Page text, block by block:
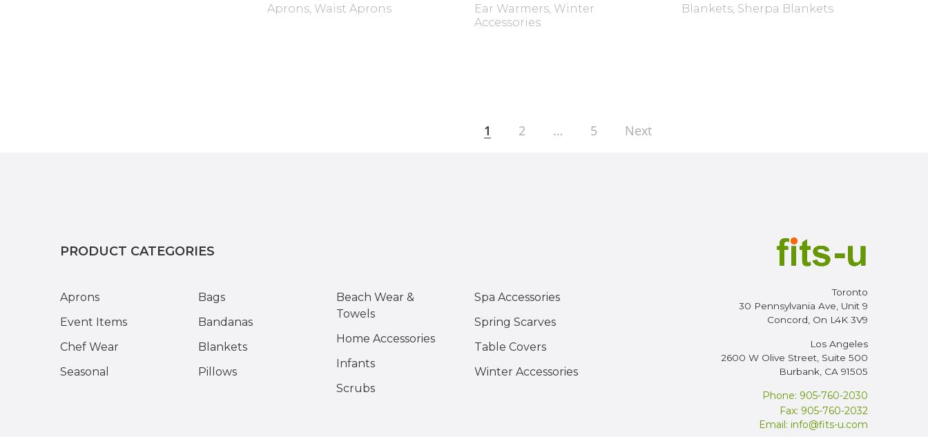
Aprons, Waist Aprons
Ear Warmers, Winter
Accessories
Blankets, Sherpa Blankets
1 2 … 5 Next
PRODUCT CATEGORIES
Aprons
Event Items
Chef Wear
Seasonal
Bags
Bandanas
Blankets
Pillows
Beach Wear &
Towels
Home Accessories
Infants
Scrubs
Spa Accessories
Spring Scarves
Table Covers
Winter Accessories
Toronto
30 Pennsylvania Ave, Unit 9
Concord, On L4K 3V9
Los Angeles
2600 W Olive Street, Suite 500
Burbank, CA 91505
Phone: 905-760-2030
Fax: 905-760-2032
Email: info@fits-u.com